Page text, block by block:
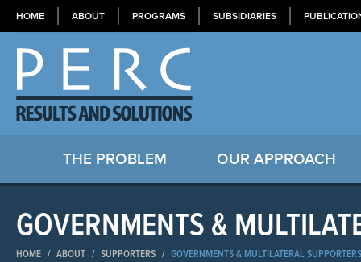
HOME ABOUT PROGRAMS SUBSIDIARIES
THE PROBLEM OUR APPROACH
GOVERNMENTS &
HOME / ABOUT / SUPPORTERS / GOVERNMENTS & MULTILATERAL SUPPORTERS